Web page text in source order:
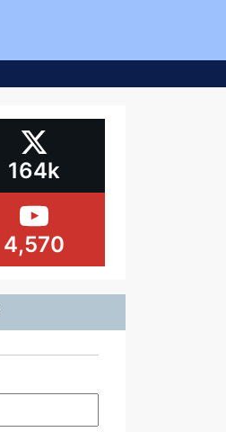
164k
4,570